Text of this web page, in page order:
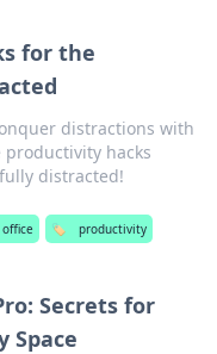
for the
distractions with
hacks
distracted!
🏷️ productivity
Secrets for
Space